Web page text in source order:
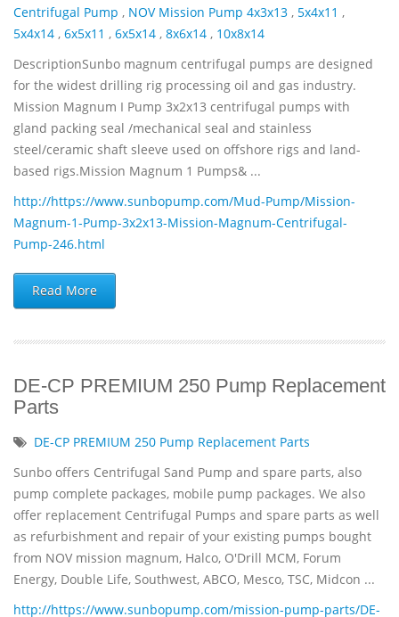
Centrifugal Pump , NOV Mission Pump 4x3x13 , 5x4x11 ,
5x4x14 , 6x5x11 , 6x5x14 , 8x6x14 , 10x8x14
DescriptionSunbo magnum centrifugal pumps are designed
for the widest drilling rig processing oil and gas industry.
Mission Magnum I Pump 3x2x13 centrifugal pumps with
gland packing seal /mechanical seal and stainless
steel/ceramic shaft sleeve used on offshore rigs and land-
based rigs.Mission Magnum 1 Pumps& ...
http://https://www.sunbopump.com/Mud-Pump/Mission-
Magnum-1-Pump-3x2x13-Mission-Magnum-Centrifugal-
Pump-246.html
Read More
DE-CP PREMIUM 250 Pump Replacement
Parts
DE-CP PREMIUM 250 Pump Replacement Parts
Sunbo offers Centrifugal Sand Pump and spare parts, also
pump complete packages, mobile pump packages. We also
offer replacement Centrifugal Pumps and spare parts as well
as refurbishment and repair of your existing pumps bought
from NOV mission magnum, Halco, O'Drill MCM, Forum
Energy, Double Life, Southwest, ABCO, Mesco, TSC, Midcon ...
http://https://www.sunbopump.com/mission-pump-parts/DE-